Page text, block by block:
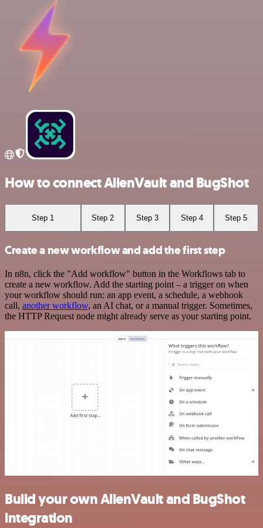
How to connect AlienVault and BugShot
Step 1 Step 2 Step 3 Step 4 Step 5
Create a new workflow and add the first step
In n8n, click the "Add workflow" button in the Workflows tab to
create a new workflow. Add the starting point – a trigger on when
your workflow should run: an app event, a schedule, a webhook
call, another workflow, an AI chat, or a manual trigger. Sometimes,
the HTTP Request node might already serve as your starting point.
Build your own AlienVault and BugShot
integration